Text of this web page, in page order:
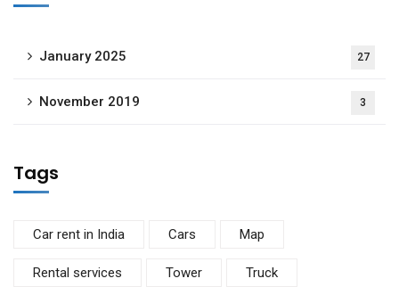
January 2025 27
November 2019 3
Tags
Car rent in India Cars Map
Rental services Tower Truck